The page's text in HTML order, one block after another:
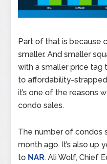
Part of that is because
smaller. And smaller
with a smaller price tag
to affordability-
it’s one of the reasons
condo sales.
The number of condos
month ago. It’s also up
to NAR. Ali Wolf, Chief